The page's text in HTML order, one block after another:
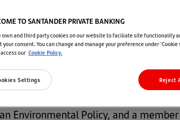
Sustainability
Cambridge Institute for
Environmental Policy, and a
TO SANTANDER PRIVATE BANKING
own and third party cookies on our website to faciliate site functionality
your consent. You can change and manage your preference under
our Cookie Policy.
Reject
Settings